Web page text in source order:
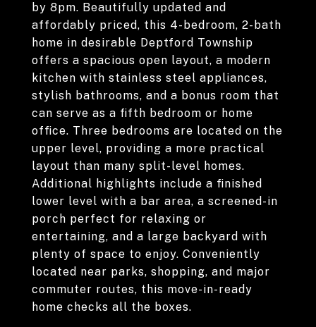
by 8pm. Beautifully updated and
affordably priced, this 4-bedroom, 2-bath
home in desirable Deptford Township
offers a spacious open layout, a modern
kitchen with stainless steel appliances,
stylish bathrooms, and a bonus room that
can serve as a fifth bedroom or home
office. Three bedrooms are located on the
upper level, providing a more practical
layout than many split-level homes.
Additional highlights include a finished
lower level with a bar area, a screened-in
porch perfect for relaxing or
entertaining, and a large backyard with
plenty of space to enjoy. Conveniently
located near parks, shopping, and major
commuter routes, this move-in-ready
home checks all the boxes.